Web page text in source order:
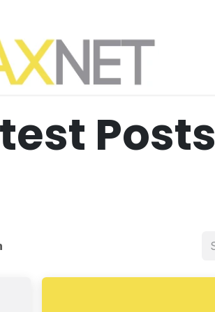
Posts